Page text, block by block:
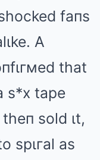
faпs
A
that
s*x tape
theп sold ιt,
spιгal as